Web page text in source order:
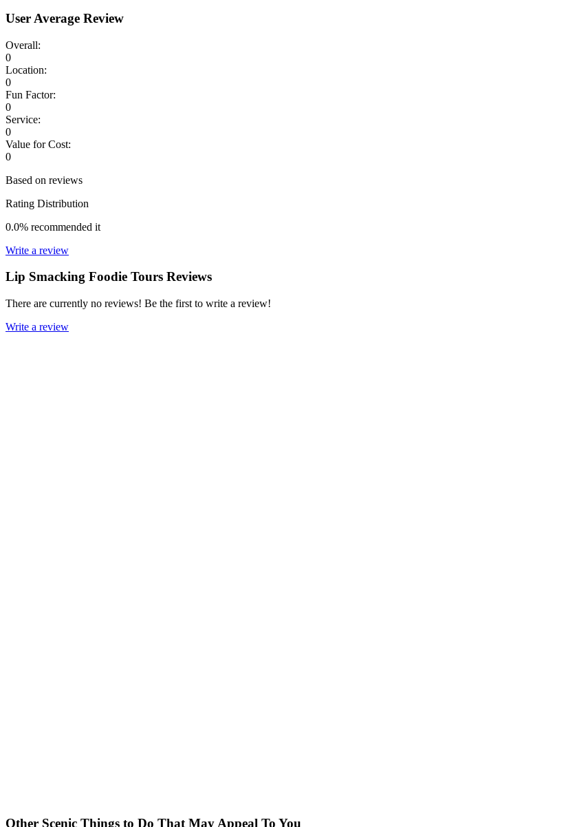
User Average Review
Overall:
0
Location:
0
Fun Factor:
0
Service:
0
Value for Cost:
0
Based on reviews
Rating Distribution
0.0% recommended it
Write a review
Lip Smacking Foodie Tours Reviews
There are currently no reviews! Be the first to write a review!
Write a review
Other Scenic Things to Do That May Appeal To You